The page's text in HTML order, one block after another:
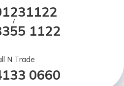
/
1122
N Trade
0660